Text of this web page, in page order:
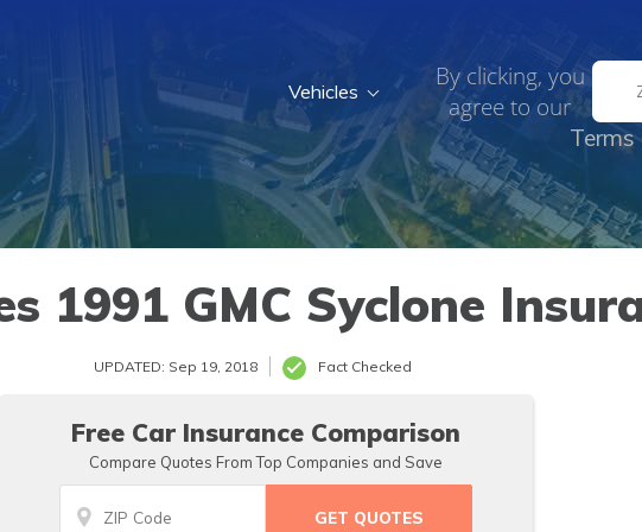
By clicking, you
agree to our
Vehicles
1991 GMC Syclone
UPDATED: Sep 19, 2018 Fact Checked
Free Car Insurance Comparison
Compare Quotes From Top Companies and Save